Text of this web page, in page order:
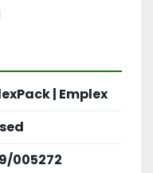
affects the
side of
be facing up in
jet printer is to
| Emplex
005272